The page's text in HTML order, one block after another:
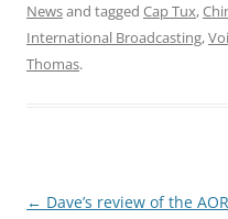
Newsand tagged Cap Tux,
International Broadcasting,
Thomas.
Post
← Dave’s review of the AOR